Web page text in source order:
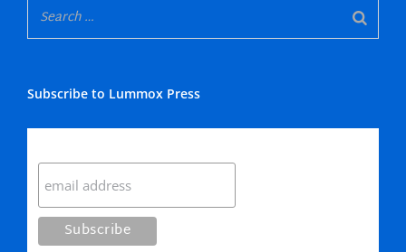
Subscribe to Lummox Press